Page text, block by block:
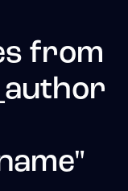
from